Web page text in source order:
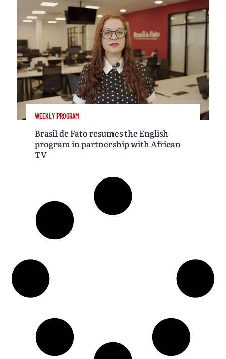
WEEKLY PROGRAM
Brasil de Fato resumes the English
program in partnership with African
TV